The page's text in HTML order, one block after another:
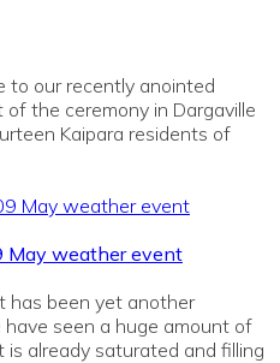
to our recently anointed
the ceremony in Dargaville
Kaipara residents of
May weather event
has been yet another
seen a huge amount of
is already saturated and filling